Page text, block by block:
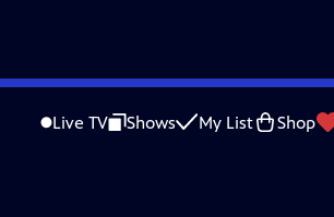
Live TV Shows My List Shop